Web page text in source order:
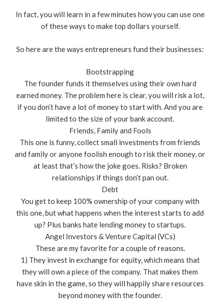
In fact, you will learn in a few minutes how you can use one
of these ways to make top dollars yourself.
So here are the ways entrepreneurs fund their businesses:
Bootstrapping
The founder funds it themselves using their own hard
earned money. The problem here is clear, you will risk a lot,
if you don’t have a lot of money to start with. And you are
limited to the size of your bank account.
Friends, Family and Fools
This one is funny, collect small investments from friends
and family or anyone foolish enough to risk their money, or
at least that’s how the joke goes. Risks? Broken
relationships if things don’t pan out.
Debt
You get to keep 100% ownership of your company with
this one, but what happens when the interest starts to add
up? Plus banks hate lending money to startups.
Angel Investors & Venture Capital (VCs)
These are my favorite for a couple of reasons.
1) They invest in exchange for equity, which means that
they will own a piece of the company. That makes them
have skin in the game, so they will happily share resources
beyond money with the founder.